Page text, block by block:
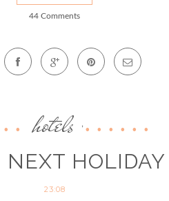
44 Comments
hotels ,
23:08